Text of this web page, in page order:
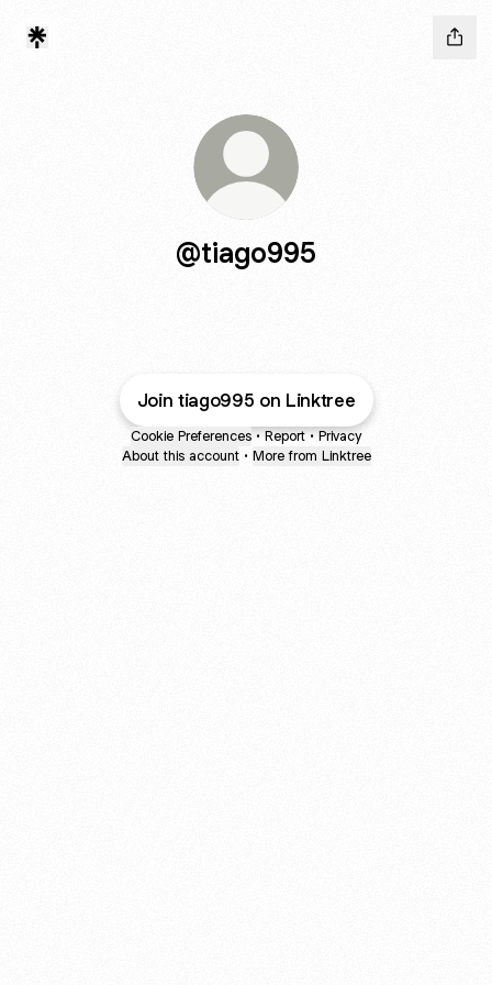
@tiago995
Join tiago995 on Linktree
Cookie Preferences • Report • Privacy
About this account • More from Linktree